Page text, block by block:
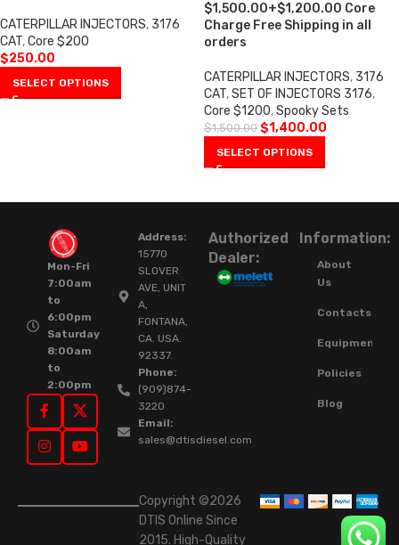
CATERPILLAR INJECTORS, 3176
CAT,Core $200
$250.00
SELECT OPTIONS
$1,500.00+$1,200.00 Core
Charge Free Shipping in all
orders
CATERPILLAR INJECTORS, 3176
CAT,SET OF INJECTORS 3176,
Core $1200,Spooky Sets
$1,500.00 $1,400.00
SELECT OPTIONS
Mon-Fri
7:00am
to
6:00pm
Saturday
8:00am
to
2:00pm
Address:
15770
SLOVER
AVE, UNIT
A,
FONTANA,
CA. USA.
92337.
Phone:
(909)874-
3220
Email:
sales@dtisdiesel.com
Authorized
Dealer:
Information:
About
Us
Contacts
Equipment
Policies
Blog
Copyright ©2026
DTIS Online Since
2015. High-Quality